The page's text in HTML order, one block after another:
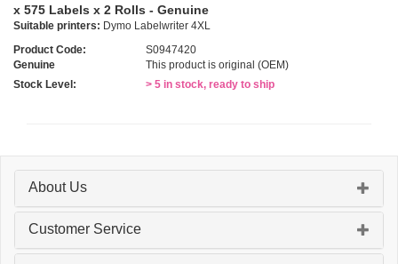
x 575 Labels x 2 Rolls - Genuine
Suitable printers: Dymo Labelwriter 4XL
Product Code:
S0947420
Genuine
This product is original (OEM)
Stock Level:
> 5 in stock, ready to ship
About Us
Customer Service